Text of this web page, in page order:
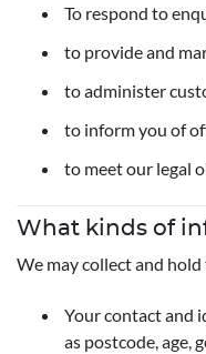
To respond to
to provide and
to administer
to inform you of
to meet our legal
What kinds of
We may collect and
Your contact and
as postcode, age,